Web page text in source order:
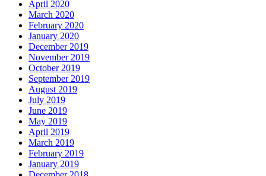
April 2020
March 2020
February 2020
January 2020
December 2019
November 2019
October 2019
September 2019
August 2019
July 2019
June 2019
May 2019
April 2019
March 2019
February 2019
January 2019